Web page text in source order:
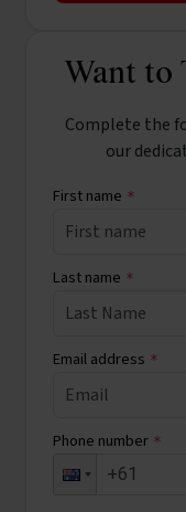
Want to
Complete the
our
First name *
Last name *
Email address *
Phone number *